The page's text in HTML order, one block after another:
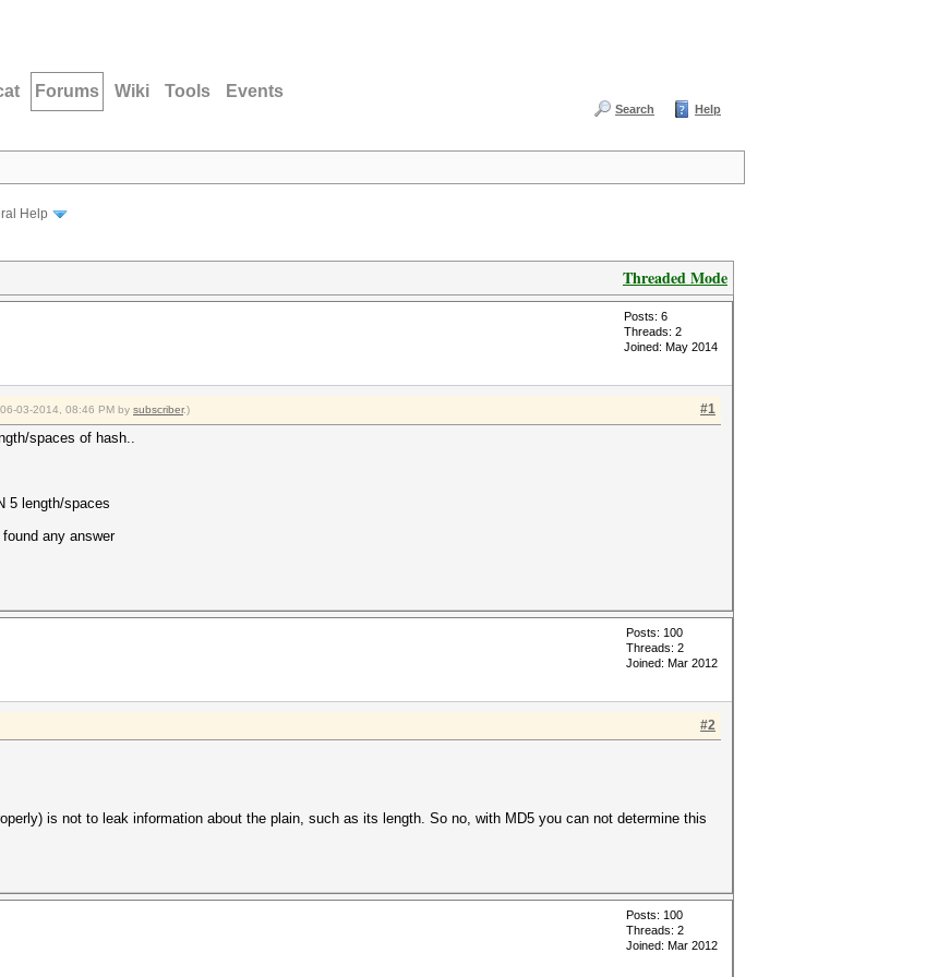
Forums Wiki Tools Events
Search Help
Help
Threaded Mode
Posts: 6
Threads: 2
Joined: May 2014
#1
03-2014, 08:46 PM by subscriber.)
spaces of hash..
5 length/spaces
any answer
Posts: 100
Threads: 2
Joined: Mar 2012
#2
is not to leak information about the plain, such as its length. So no, with MD5 you can not determine this
Posts: 100
Threads: 2
Joined: Mar 2012